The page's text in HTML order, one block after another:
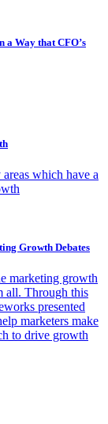
a Way that CFO’s
which have a
Growth Debates
marketing growth
all. Through this
presented
marketers make
to drive growth